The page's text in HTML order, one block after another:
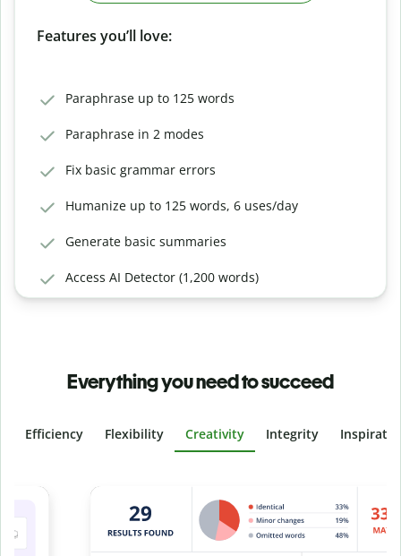
Features you’ll love:
Paraphrase up to 125 words
Paraphrase in 2 modes
Fix basic grammar errors
Humanize up to 125 words, 6 uses/day
Generate basic summaries
Access AI Detector (1,200 words)
Everything you need to succeed
Efficiency Flexibility Creativity Integrity
Slide 4 of 6